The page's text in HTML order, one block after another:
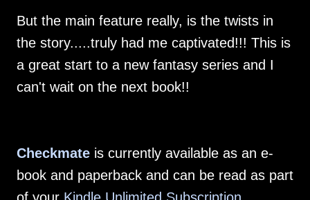
But the main feature really, is the twists in
the story.....truly had me captivated!!! This is
a great start to a new fantasy series and I
can't wait on the next book!!
Checkmate is currently available as an e-
book and paperback and can be read as part